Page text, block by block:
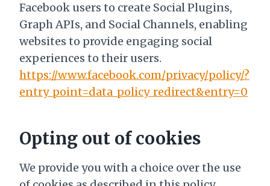
Facebook users to create Social Plugins,
Graph APIs, and Social Channels, enabling
websites to provide engaging social
experiences to their users.
https://www.facebook.com/privacy/policy/?
entry_point=data_policy_redirect&entry=0
Opting out of cookies
We provide you with a choice over the use